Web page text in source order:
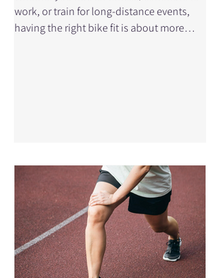
work, or train for long-distance events,
having the right bike fit is about more
could be part of the problem. At Physical